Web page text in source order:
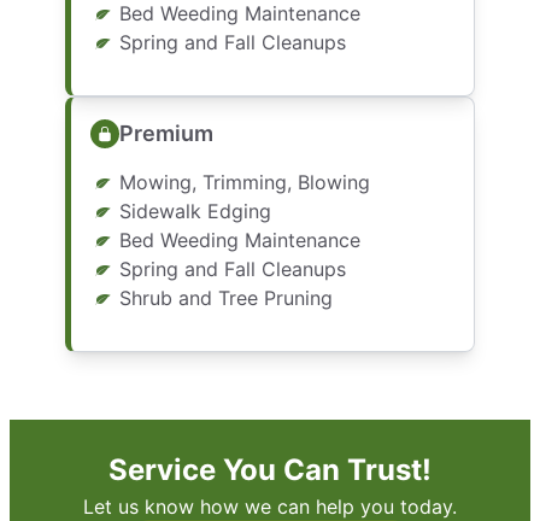
Bed Weeding Maintenance
Spring and Fall Cleanups
Premium
Mowing, Trimming, Blowing
Sidewalk Edging
Bed Weeding Maintenance
Spring and Fall Cleanups
Shrub and Tree Pruning
Service You Can Trust!
Let us know how we can help you today.